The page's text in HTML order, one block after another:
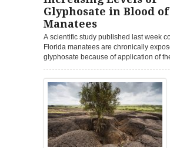
Glyphosate in Blood
Manatees
A scientific study published last week
Florida manatees are chronically
glyphosate because of application of